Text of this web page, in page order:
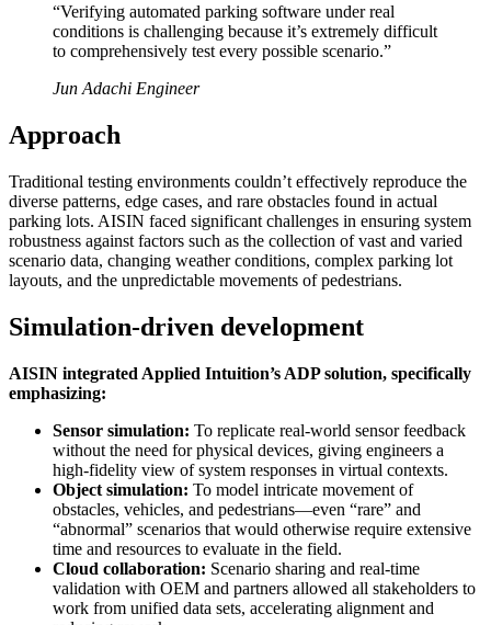
“Verifying automated parking software under real
conditions is challenging because it’s extremely difficult
to comprehensively test every possible scenario.”
Jun Adachi Engineer
Approach
Traditional testing environments couldn’t effectively reproduce the
diverse patterns, edge cases, and rare obstacles found in actual
parking lots. AISIN faced significant challenges in ensuring system
robustness against factors such as the collection of vast and varied
scenario data, changing weather conditions, complex parking lot
layouts, and the unpredictable movements of pedestrians.
Simulation-driven development
AISIN integrated Applied Intuition’s ADP solution, specifically
emphasizing:
Sensor simulation: To replicate real-world sensor feedback
without the need for physical devices, giving engineers a
high-fidelity view of system responses in virtual contexts.
Object simulation: To model intricate movement of
obstacles, vehicles, and pedestrians—even “rare” and
“abnormal” scenarios that would otherwise require extensive
time and resources to evaluate in the field.
Cloud collaboration: Scenario sharing and real-time
validation with OEM and partners allowed all stakeholders to
work from unified data sets, accelerating alignment and